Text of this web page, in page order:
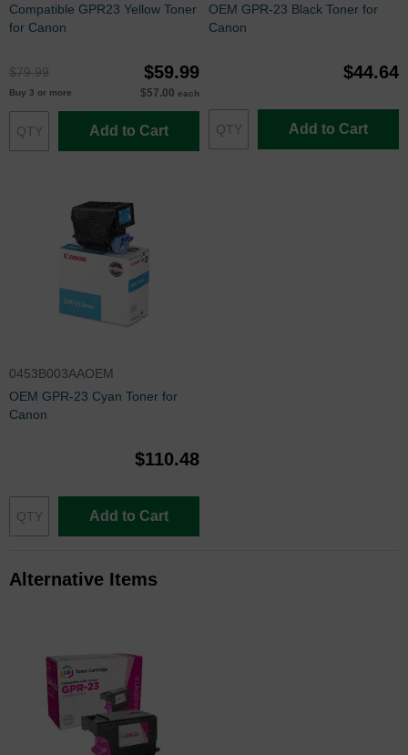
Compatible GPR23 Yellow Toner
for Canon
$79.99 $59.99
Buy 3 or more $57.00 each
Add to Cart
OEM GPR-23 Black Toner for
Canon
$44.64
Add to Cart
0453B003AAOEM
OEM GPR-23 Cyan Toner for
Canon
$110.48
Add to Cart
Alternative Items